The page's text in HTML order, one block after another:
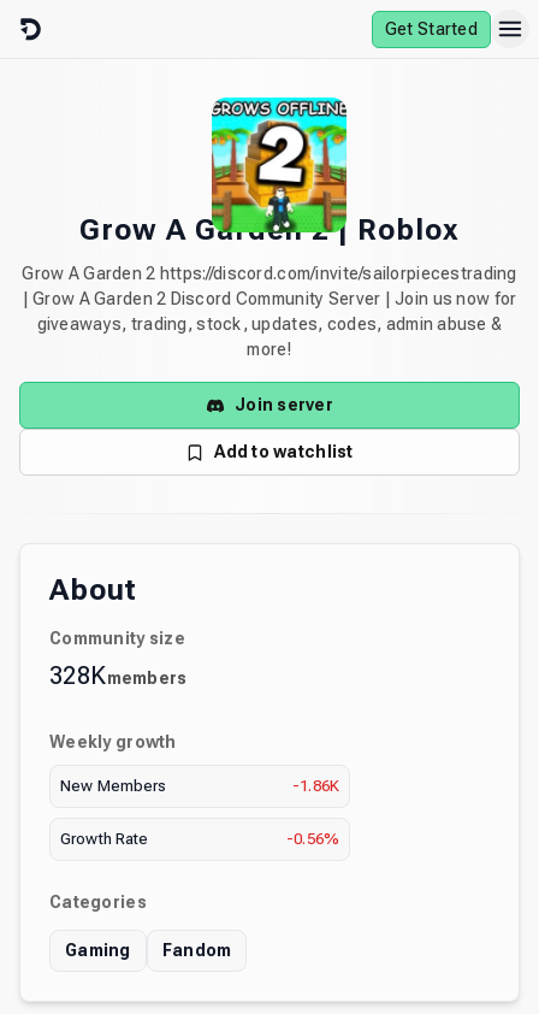
Skip to content
Get Started
Grow A Garden 2 | Roblox
Grow A Garden 2 https://discord.com/invite/sailorpiecestrading
| Grow A Garden 2 Discord Community Server | Join us now for
giveaways, trading, stock, updates, codes, admin abuse &
more!
Join server
Add to watchlist
About
Community size
328Kmembers
Weekly growth
New Members -1.86K
Growth Rate -0.56%
Categories
Gaming Fandom